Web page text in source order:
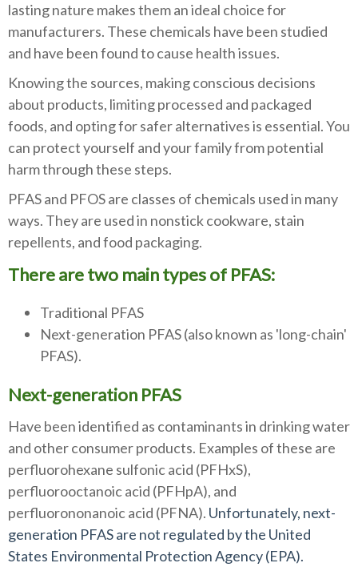
lasting nature makes them an ideal choice for
manufacturers. These chemicals have been studied
and have been found to cause health issues.
Knowing the sources, making conscious decisions
about products, limiting processed and packaged
foods, and opting for safer alternatives is essential. You
can protect yourself and your family from potential
harm through these steps.
PFAS and PFOS are classes of chemicals used in many
ways. They are used in nonstick cookware, stain
repellents, and food packaging.
There are two main types of PFAS:
Traditional PFAS
Next-generation PFAS (also known as 'long-chain'
PFAS).
Next-generation PFAS
Have been identified as contaminants in drinking water
and other consumer products. Examples of these are
perfluorohexane sulfonic acid (PFHxS),
perfluorooctanoic acid (PFHpA), and
perfluorononanoic acid (PFNA). Unfortunately, next-
generation PFAS are not regulated by the United
States Environmental Protection Agency (EPA).